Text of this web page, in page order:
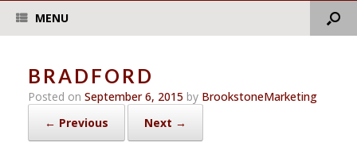
MENU
BRADFORD
Posted on September 6, 2015 by BrookstoneMarketing
← Previous
Next →